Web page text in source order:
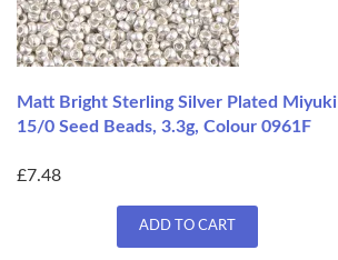
Matt Bright Sterling Silver Plated Miyuki
15/0 Seed Beads, 3.3g, Colour 0961F
£7.48
ADD TO CART